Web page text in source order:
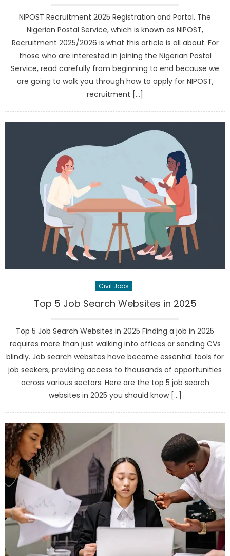
NIPOST Recruitment 2025 Registration and Portal. The
Nigerian Postal Service, which is known as NIPOST,
Recruitment 2025/2026 is what this article is all about. For
those who are interested in joining the Nigerian Postal
Service, read carefully from beginning to end because we
are going to walk you through how to apply for NIPOST,
recruitment […]
Civil Jobs
Top 5 Job Search Websites in 2025
Top 5 Job Search Websites in 2025 Finding a job in 2025
requires more than just walking into offices or sending CVs
blindly. Job search websites have become essential tools for
job seekers, providing access to thousands of opportunities
across various sectors. Here are the top 5 job search
websites in 2025 you should know […]